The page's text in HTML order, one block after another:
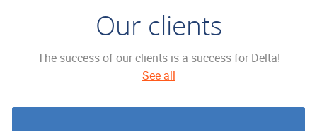
Our clients
The success of our clients is a success for Delta!
See all